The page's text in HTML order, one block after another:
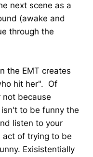
next scene as a
(awake and
through the
the EMT creates
hit her". Of
because
to be funny the
listen to your
act of trying to be
Exisistentially